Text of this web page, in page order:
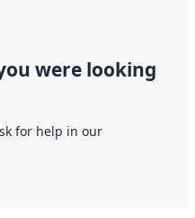
were looking
for help in our